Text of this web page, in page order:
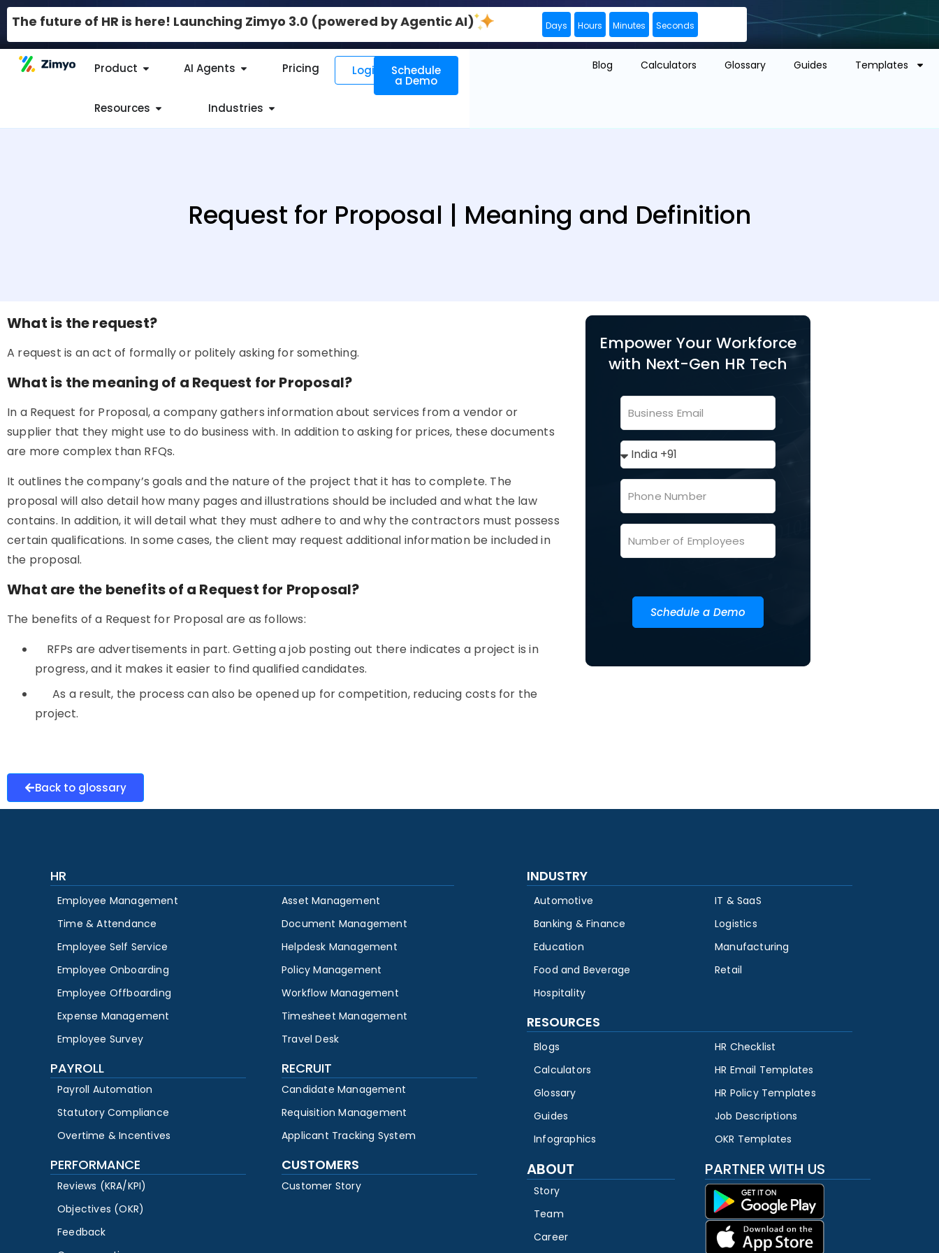
The future of HR is here! Launching Zimyo 3.0 (powered by Agentic AI) Days Hours Minutes Seconds
Product AI Agents Pricing
Resources Industries
Login Schedule
a Demo
Blog Calculators Glossary Guides Templates
Request for Proposal | Meaning and Definition
What is the request?
A request is an act of formally or politely asking for something.
What is the meaning of a Request for Proposal?
In a Request for Proposal, a company gathers information about services from a vendor or
supplier that they might use to do business with. In addition to asking for prices, these documents
are more complex than RFQs.
It outlines the company’s goals and the nature of the project that it has to complete. The
proposal will also detail how many pages and illustrations should be included and what the law
contains. In addition, it will detail what they must adhere to and why the contractors must possess
certain qualifications. In some cases, the client may request additional information be included in
the proposal.
What are the benefits of a Request for Proposal?
The benefits of a Request for Proposal are as follows:
RFPs are advertisements in part. Getting a job posting out there indicates a project is in
progress, and it makes it easier to find qualified candidates.
As a result, the process can also be opened up for competition, reducing costs for the
project.
Empower Your Workforce
with Next-Gen HR Tech
Schedule a Demo
Back to glossary
HR
Employee Management
Time & Attendance
Employee Self Service
Employee Onboarding
Employee Offboarding
Expense Management
Employee Survey
Asset Management
Document Management
Helpdesk Management
Policy Management
Workflow Management
Timesheet Management
Travel Desk
PAYROLL
Payroll Automation
Statutory Compliance
Overtime & Incentives
RECRUIT
Candidate Management
Requisition Management
Applicant Tracking System
PERFORMANCE
Reviews (KRA/KPI)
Objectives (OKR)
Feedback
CUSTOMERS
Customer Story
INDUSTRY
Automotive
Banking & Finance
Education
Food and Beverage
Hospitality
IT & SaaS
Logistics
Manufacturing
Retail
RESOURCES
Blogs
Calculators
Glossary
Guides
Infographics
HR Checklist
HR Email Templates
HR Policy Templates
Job Descriptions
OKR Templates
ABOUT
Story
Team
Career
PARTNER WITH US